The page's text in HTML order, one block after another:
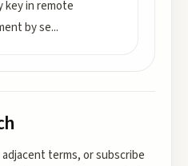
key in remote
by se...
terms, or subscribe